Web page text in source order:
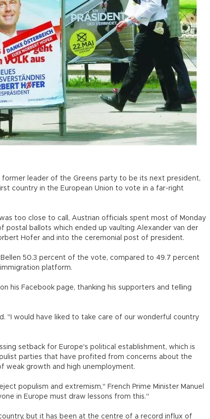
leader of the Greens party to be its next president,
country in the European Union to vote in a far-right
too close to call, Austrian officials spent most of Monday
postal ballots which ended up vaulting Alexander van der
Hofer and into the ceremonial post of president.
Bellen 50.3 percent of the vote, compared to 49.7 percent
platform.
his Facebook page, thanking his supporters and telling
"I would have liked to take care of our wonderful country
setback for Europe's political establishment, which is
parties that have profited from concerns about the
weak growth and high unemployment.
populism and extremism," French Prime Minister Manuel
in Europe must draw lessons from this."
but it has been at the centre of a record influx of